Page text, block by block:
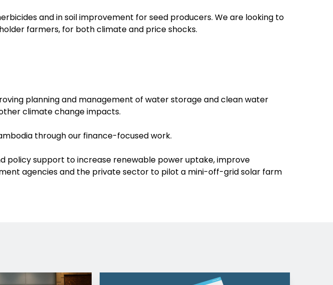
and in soil improvement for seed producers. We are looking to
farmers, for both climate and price shocks.
planning and management of water storage and clean water
climate change impacts.
through our finance-focused work.
policy support to increase renewable power uptake, improve
agencies and the private sector to pilot a mini-off-grid solar farm